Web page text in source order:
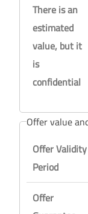
There is an
estimated
value, but it
is
confidential
Offer value
Offer Validity
Period
Offer